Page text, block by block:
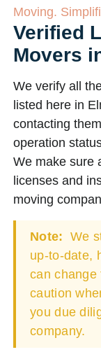
Moving.
Verified
Movers
We verify all
listed here in
contacting
operation
We make sure
licenses and
moving
Note: We
up-to-date,
can change
caution
you due
company.